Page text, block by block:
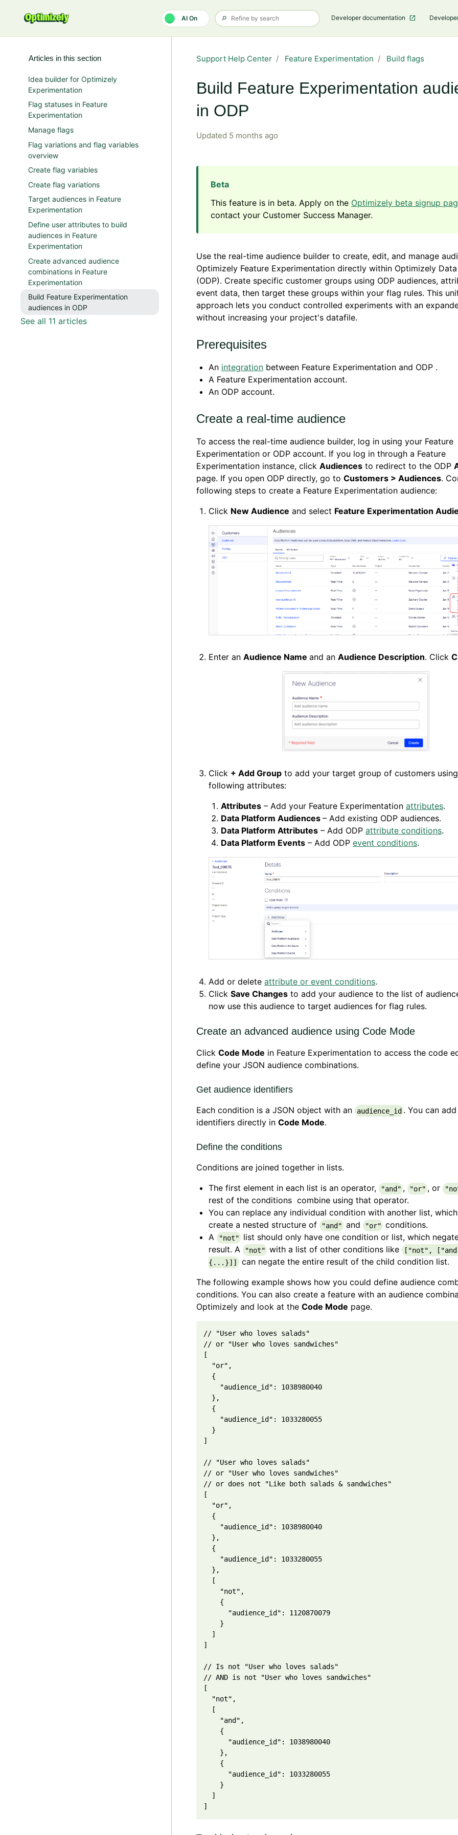
AI On Developer documentation
Support Help Center Feature Experimentation Build flags
Build Feature Experimentation
in ODP
Updated 5 months ago
This feature is in beta. Apply on the Optimizely beta signup
contact your Customer Success Manager.
Use the real-time audience builder to create, edit, and manage
Optimizely Feature Experimentation directly within Optimizely
(ODP). Create specific customer groups using ODP audiences,
event data, then target these groups within your flag rules. This
approach lets you conduct controlled experiments with an
without increasing your project's datafile.
Prerequisites
An integration between Feature Experimentation and ODP .
A Feature Experimentation account.
An ODP account.
Create a real-time audience
To access the real-time audience builder, log in using your Feature
Experimentation or ODP account. If you log in through a Feature
Experimentation instance, click Audiences to redirect to the ODP
page. If you open ODP directly, go to Customers > Audiences.
following steps to create a Feature Experimentation audience:
Click New Audience and select Feature Experimentation
Enter an Audience Name and an Audience Description. Click
Click + Add Group to add your target group of customers
following attributes:
Attributes – Add your Feature Experimentation attributes.
Data Platform Audiences – Add existing ODP audiences.
Data Platform Attributes – Add ODP attribute conditions.
Data Platform Events – Add ODP event conditions.
Add or delete attribute or event conditions.
Click Save Changes to add your audience to the list of
now use this audience to target audiences for flag rules.
Create an advanced audience using Code Mode
Click Code Mode in Feature Experimentation to access the code
define your JSON audience combinations.
Get audience identifiers
Each condition is a JSON object with an
audience_id . You can
identifiers directly in Code Mode.
Define the conditions
Conditions are joined together in lists.
The first element in each list is an operator,
"and" , "or" , or
rest of the conditions combine using that operator.
You can replace any individual condition with another list,
create a nested structure of
"and" and "or" conditions.
A
"not"
list should only have one condition or list, which
result. A
"not" with a list of other conditions like
["not",
{...}]] can negate the entire result of the child condition list.
The following example shows how you could define audience
conditions. You can also create a feature with an audience
Optimizely and look at the Code Mode page.
// "User who loves salads"
// or "User who loves sandwiches"
[
  "or",
  {
    "audience_id": 1038980040
  },
  {
    "audience_id": 1033280055
  }
]
// "User who loves salads"
// or "User who loves sandwiches"
// or does not "Like both salads & sandwiches"
[
  "or",
  {
    "audience_id": 1038980040
  },
  {
    "audience_id": 1033280055
  },
  [
    "not",
    {
      "audience_id": 1120870079
    }
  ]
]
// Is not "User who loves salads"
// AND is not "User who loves sandwiches"
[
  "not",
  [
    "and",
    {
      "audience_id": 1038980040
    },
    {
      "audience_id": 1033280055
    }
  ]
Articles in this section
Idea builder for Optimizely
Experimentation
Flag statuses in Feature
Experimentation
Manage flags
Flag variations and flag variables
overview
Create flag variables
Create flag variations
Target audiences in Feature
Experimentation
Define user attributes to build
audiences in Feature
Experimentation
Create advanced audience
combinations in Feature
Experimentation
Build Feature Experimentation
audiences in ODP
See all 11 articles